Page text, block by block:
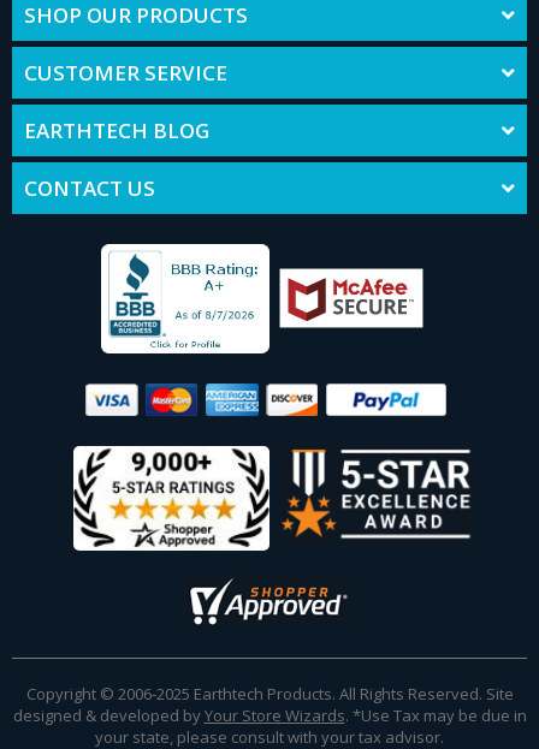
SHOP OUR PRODUCTS
CUSTOMER SERVICE
EARTHTECH BLOG
CONTACT US
Copyright © 2006-2025 Earthtech Products. All Rights Reserved. Site
designed & developed byYour Store Wizards. *Use Tax may be due in
your state, please consult with your tax advisor.